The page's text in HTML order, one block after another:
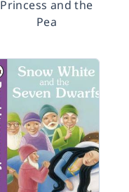
Princess and the
Pea